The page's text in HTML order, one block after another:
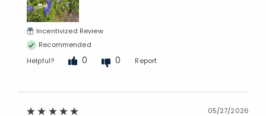
Incentivized Review
Recommended
Helpful?
0 0 Report
05/27/2026